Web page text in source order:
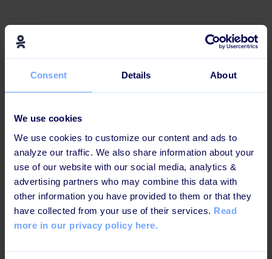
Consent Details About
We use cookies
We use cookies to customize our content and ads to
analyze our traffic. We also share information about your
use of our website with our social media, analytics &
advertising partners who may combine this data with
other information you have provided to them or that they
have collected from your use of their services. Read
more in our privacy policy here.
Effective and engaging for
today's learners
knowledge retention and ensures maximum impact.
Engaging interactions and
challenges